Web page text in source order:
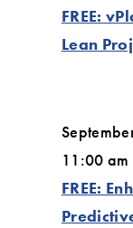
FREE:
Lean
11:00 am
FREE: